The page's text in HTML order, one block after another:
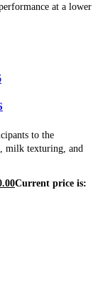
at a lower
to the
milk texturing, and
Current price is: